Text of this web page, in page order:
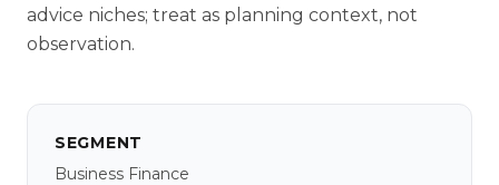
advice niches; treat as planning context, not
observation.
SEGMENT
Business Finance